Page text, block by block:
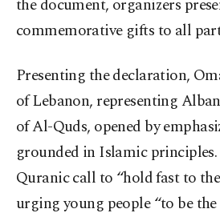
the document, organizers
commemorative gifts to all
Presenting the declaration,
of Lebanon, representing
of Al-Quds, opened by
grounded in Islamic
Quranic call to “hold fast to
urging young people “to be